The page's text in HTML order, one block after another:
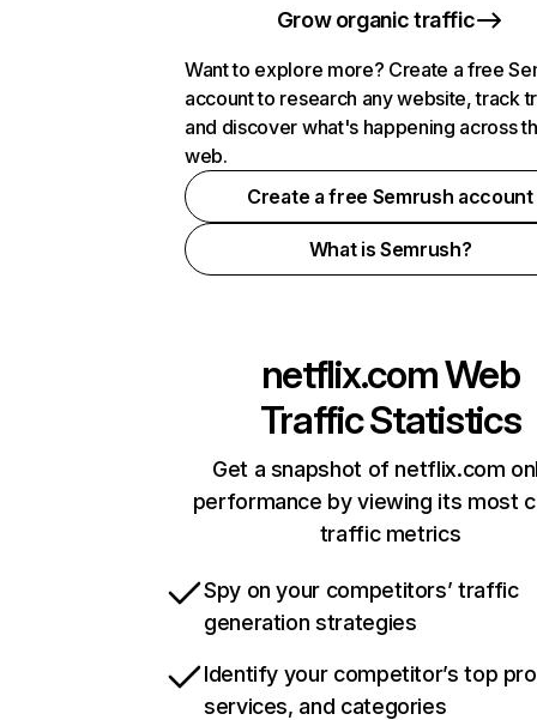
Grow organic traffic
Want to explore more? Create a free
account to research any website, track
and discover what's happening across
web.
Create a free Semrush account
What is Semrush?
netflix.comWeb
Traffic Statistics
Get a snapshot of netflix.com
performance by viewing its most
traffic metrics
Spy on your competitors’ traffic
generation strategies
Identify your competitor’s top
services, and categories